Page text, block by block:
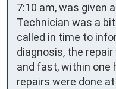
7:10 am, was given
Technician was a
called in time to
diagnosis, the
and fast, within one
repairs were done